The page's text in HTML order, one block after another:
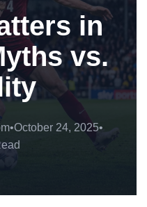
in
vs.
•October 24, 2025•